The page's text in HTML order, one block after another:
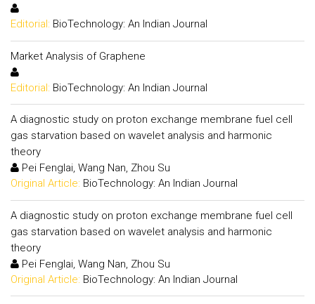
Editorial: BioTechnology: An Indian Journal
Market Analysis of Graphene
Editorial: BioTechnology: An Indian Journal
A diagnostic study on proton exchange membrane fuel cell
gas starvation based on wavelet analysis and harmonic
theory
Pei Fenglai, Wang Nan, Zhou Su
Original Article: BioTechnology: An Indian Journal
A diagnostic study on proton exchange membrane fuel cell
gas starvation based on wavelet analysis and harmonic
theory
Pei Fenglai, Wang Nan, Zhou Su
Original Article: BioTechnology: An Indian Journal